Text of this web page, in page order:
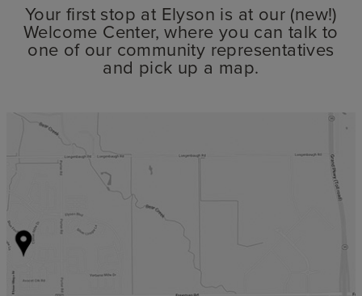
Your first stop at Elyson is at our (new!)
Welcome Center, where you can talk to
one of our community representatives
and pick up a map.